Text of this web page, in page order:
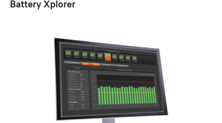
Battery Xplorer